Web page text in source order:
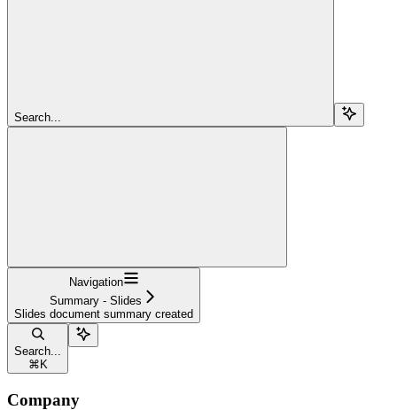
Search...
Navigation
Summary - Slides
Slides document summary created
Search...
⌘ K
Company